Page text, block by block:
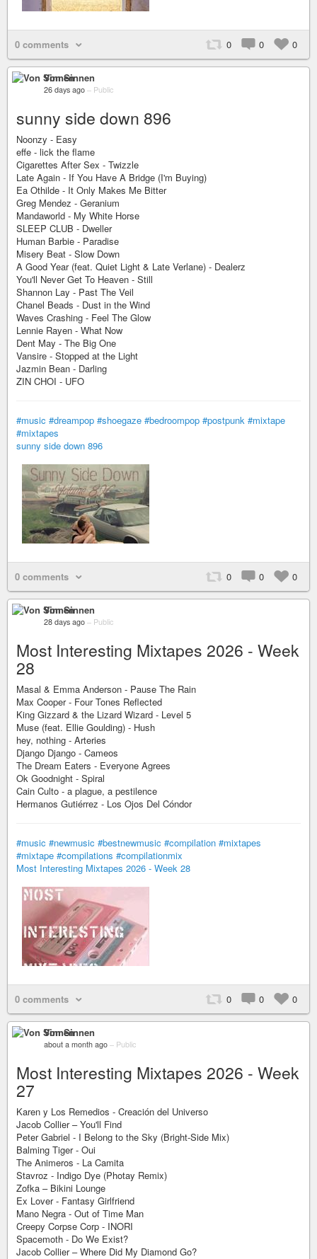
0 comments 0 0 0
Von Sinnen
26 days ago – Public
sunny side down 896
Noonzy - Easy
effe - lick the flame
Cigarettes After Sex - Twizzle
Late Again - If You Have A Bridge (I'm Buying)
Ea Othilde - It Only Makes Me Bitter
Greg Mendez - Geranium
Mandaworld - My White Horse
SLEEP CLUB - Dweller
Human Barbie - Paradise
Misery Beat - Slow Down
A Good Year (feat. Quiet Light & Late Verlane) - Dealerz
You'll Never Get To Heaven - Still
Shannon Lay - Past The Veil
Chanel Beads - Dust in the Wind
Waves Crashing - Feel The Glow
Lennie Rayen - What Now
Dent May - The Big One
Vansire - Stopped at the Light
Jazmin Bean - Darling
ZIN CHOI - UFO
#music #dreampop #shoegaze #bedroompop #postpunk #mixtape
#mixtapes
sunny side down 896
0 comments 0 0 0
Von Sinnen
28 days ago – Public
Most Interesting Mixtapes 2026 - Week
28
Masal & Emma Anderson - Pause The Rain
Max Cooper - Four Tones Reflected
King Gizzard & the Lizard Wizard - Level 5
Muse (feat. Ellie Goulding) - Hush
hey, nothing - Arteries
Django Django - Cameos
The Dream Eaters - Everyone Agrees
Ok Goodnight - Spiral
Cain Culto - a plague, a pestilence
Hermanos Gutiérrez - Los Ojos Del Cóndor
#music #newmusic #bestnewmusic #compilation #mixtapes
#mixtape #compilations #compilationmix
Most Interesting Mixtapes 2026 - Week 28
0 comments 0 0 0
Von Sinnen
about a month ago – Public
Most Interesting Mixtapes 2026 - Week
27
Karen y Los Remedios - Creación del Universo
Jacob Collier – You'll Find
Peter Gabriel - I Belong to the Sky (Bright-Side Mix)
Balming Tiger - Oui
The Animeros - La Camita
Stavroz - Indigo Dye (Photay Remix)
Zofka – Bikini Lounge
Ex Lover - Fantasy Girlfriend
Mano Negra - Out of Time Man
Creepy Corpse Corp - INORI
Spacemoth - Do We Exist?
Jacob Collier – Where Did My Diamond Go?